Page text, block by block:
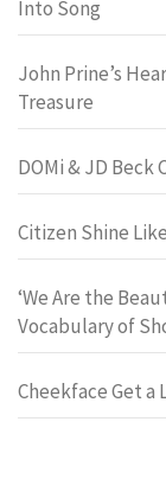
Into Song
John Prine’s
Treasure
DOMi & JD Beck
Citizen Shine
‘We Are the
Vocabulary of
Cheekface Get a